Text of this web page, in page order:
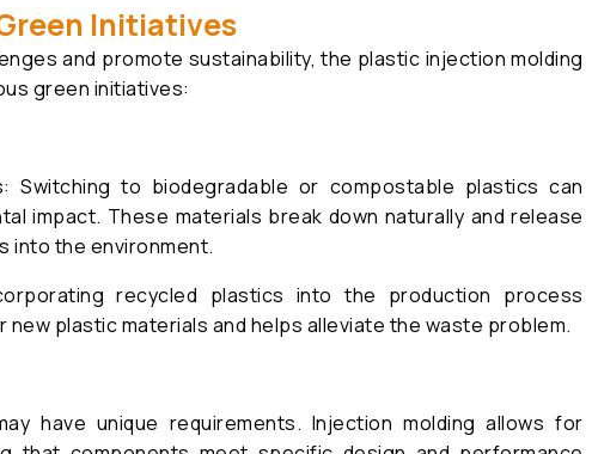
Initiatives
and promote sustainability, the plastic injection molding
green initiatives:
Switching to biodegradable or compostable plastics can
impact. These materials break down naturally and release
into the environment.
recycled plastics into the production process
new plastic materials and helps alleviate the waste problem.
have unique requirements. Injection molding allows for